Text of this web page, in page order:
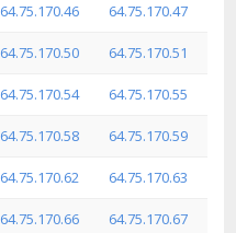
64.75.170.46 64.75.170.47
64.75.170.50 64.75.170.51
64.75.170.54 64.75.170.55
64.75.170.58 64.75.170.59
64.75.170.62 64.75.170.63
64.75.170.66 64.75.170.67